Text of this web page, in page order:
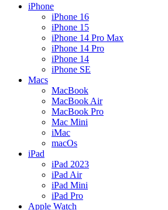
iPhone
iPhone 16
iPhone 15
iPhone 14 Pro Max
iPhone 14 Pro
iPhone 14
iPhone SE
Macs
MacBook
MacBook Air
MacBook Pro
Mac Mini
iMac
macOs
iPad
iPad 2023
iPad Air
iPad Mini
iPad Pro
Apple Watch